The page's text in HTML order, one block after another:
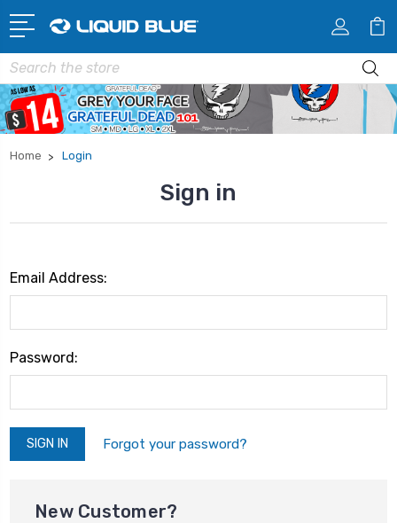
Search
Home Login
Sign in
Email Address:
Password:
Forgot your password?
New Customer?